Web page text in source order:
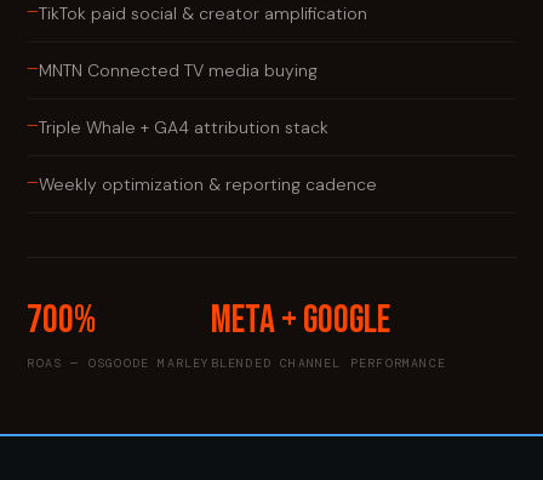
—TikTok paid social & creator amplification
—MNTN Connected TV media buying
—Triple Whale + GA4 attribution stack
—Weekly optimization & reporting cadence
700%
ROAS — OSGOODE MARLEY
Meta + Google
BLENDED CHANNEL PERFORMANCE